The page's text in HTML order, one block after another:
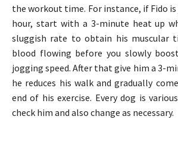
the workout time. For instance, if Fido
hour, start with a 3-minute heat up
sluggish rate to obtain his muscular
blood flowing before you slowly
jogging speed. After that give him a 3-
he reduces his walk and gradually
end of his exercise. Every dog is
check him and also change as necessary.